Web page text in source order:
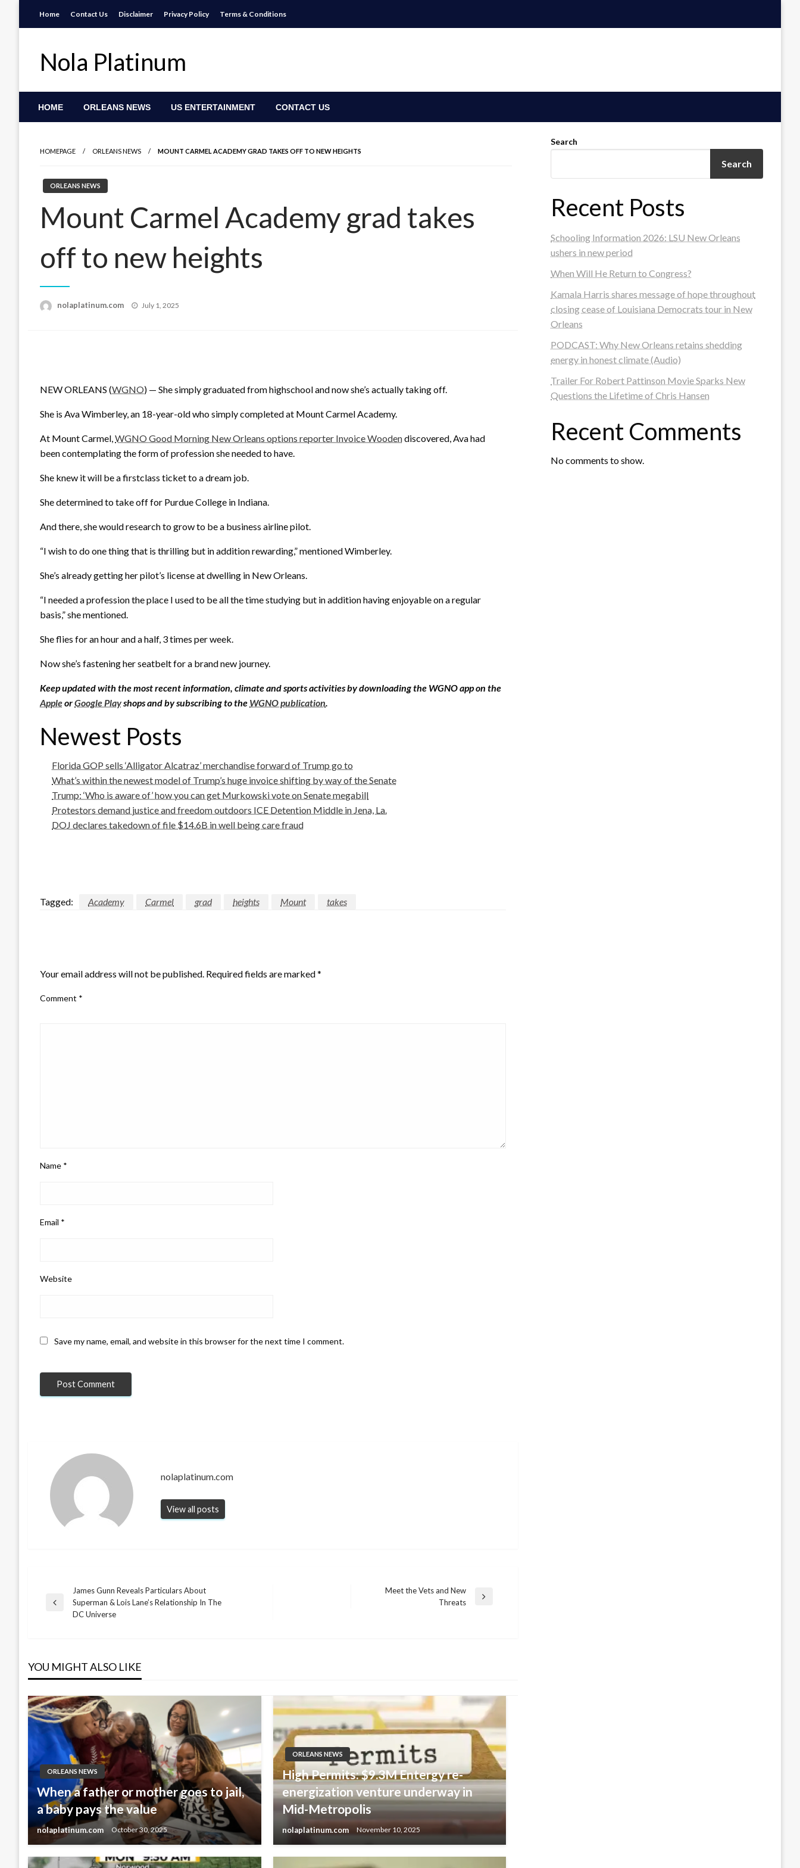
Home Contact Us Disclaimer Privacy Policy Terms & Conditions
Nola Platinum
HOME ORLEANS NEWS US ENTERTAINMENT CONTACT US
HOMEPAGE ORLEANS NEWS MOUNT CARMEL ACADEMY GRAD TAKES OFF TO NEW HEIGHTS
ORLEANS NEWS
Mount Carmel Academy grad takes
off to new heights
nolaplatinum.com
Posted
July 1, 2025
NEW ORLEANS (WGNO) — She simply graduated from highschool and now she’s actually taking off.
She is Ava Wimberley, an 18-year-old who simply completed at Mount Carmel Academy.
At Mount Carmel,WGNO Good Morning New Orleans options reporter Invoice Woodendiscovered, Ava had
been contemplating the form of profession she needed to have.
She knew it will be a firstclass ticket to a dream job.
She determined to take off for Purdue College in Indiana.
And there, she would research to grow to be a business airline pilot.
“I wish to do one thing that is thrilling but in addition rewarding,” mentioned Wimberley.
She’s already getting her pilot’s license at dwelling in New Orleans.
“I needed a profession the place I used to be all the time studying but in addition having enjoyable on a regular
basis,” she mentioned.
She flies for an hour and a half, 3 times per week.
Now she’s fastening her seatbelt for a brand new journey.
Keep updated with the most recent information, climate and sports activities by downloading the WGNO app on the
AppleorGoogle Playshops and by subscribing to the WGNO publication.
Newest Posts
Florida GOP sells ‘Alligator Alcatraz’ merchandise forward of Trump go to
What’s within the newest model of Trump’s huge invoice shifting by way of the Senate
Trump: ‘Who is aware of’ how you can get Murkowski vote on Senate megabill
Protestors demand justice and freedom outdoors ICE Detention Middle in Jena, La.
DOJ declares takedown of file $14.6B in well being care fraud
Tagged: Academy Carmel grad heights Mount takes
Your email address will not be published. Required fields are marked*
Comment *
Name *
Email *
Website
Save my name, email, and website in this browser for the next time I comment.
nolaplatinum.com
View all posts
Post
Previous
James Gunn Reveals Particulars About
Superman & Lois Lane’s Relationship In The
DC Universe
Meet the Vets and New
Threats
YOU MIGHT ALSO LIKE
ORLEANS NEWS
When a father or mother goes to jail,
a baby pays the value
nolaplatinum.com October 30, 2025
ORLEANS NEWS
High Permits: $9.3M Entergy re-
energization venture underway in
Mid-Metropolis
nolaplatinum.com November 10, 2025
Search
Search
Recent Posts
Schooling Information 2026: LSU New Orleans
ushers in new period
When Will He Return to Congress?
Kamala Harris shares message of hope throughout
closing cease of Louisiana Democrats tour in New
Orleans
PODCAST: Why New Orleans retains shedding
energy in honest climate (Audio)
Trailer For Robert Pattinson Movie Sparks New
Questions the Lifetime of Chris Hansen
Recent Comments
No comments to show.